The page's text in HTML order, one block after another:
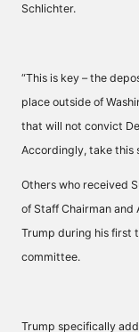
Schlichter.
“This is key – the
place outside of
that will not convict
Accordingly, take this
Others who received
of Staff Chairman and
Trump during his first
committee.
Trump specifically